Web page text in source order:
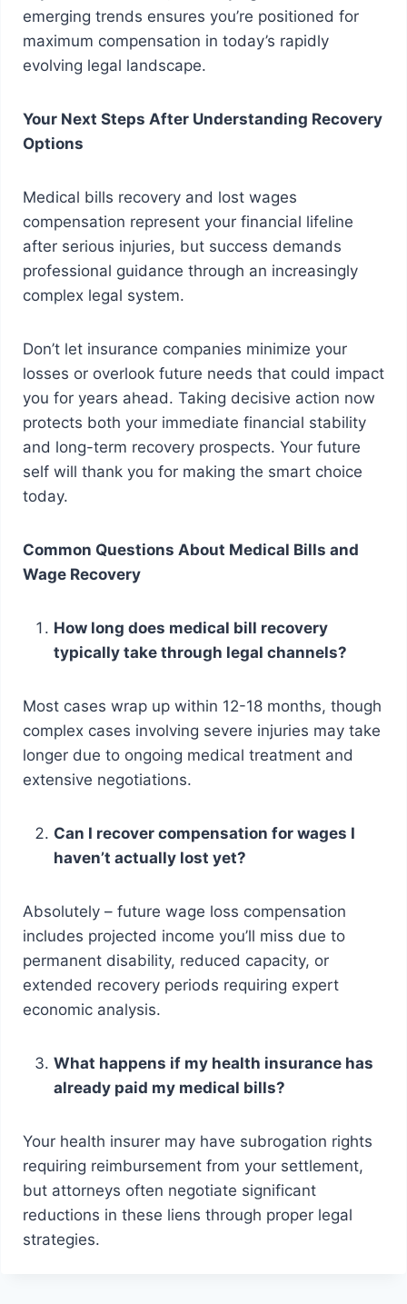
emerging trends ensures you’re positioned for
maximum compensation in today’s rapidly
evolving legal landscape.
Your Next Steps After Understanding Recovery
Options
Medical bills recovery and lost wages
compensation represent your financial lifeline
after serious injuries, but success demands
professional guidance through an increasingly
complex legal system.
Don’t let insurance companies minimize your
losses or overlook future needs that could impact
you for years ahead. Taking decisive action now
protects both your immediate financial stability
and long-term recovery prospects. Your future
self will thank you for making the smart choice
today.
Common Questions About Medical Bills and
Wage Recovery
How long does medical bill recovery
typically take through legal channels?
Most cases wrap up within 12-18 months, though
complex cases involving severe injuries may take
longer due to ongoing medical treatment and
extensive negotiations.
Can I recover compensation for wages I
haven’t actually lost yet?
Absolutely – future wage loss compensation
includes projected income you’ll miss due to
permanent disability, reduced capacity, or
extended recovery periods requiring expert
economic analysis.
What happens if my health insurance has
already paid my medical bills?
Your health insurer may have subrogation rights
requiring reimbursement from your settlement,
but attorneys often negotiate significant
reductions in these liens through proper legal
strategies.